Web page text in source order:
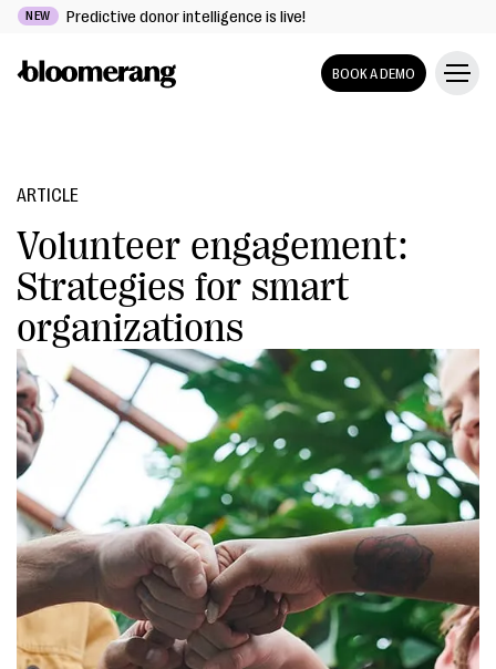
NEW Predictive donor intelligence is live!
BOOK A DEMO
ARTICLE
Volunteer engagement:
Strategies for smart
organizations